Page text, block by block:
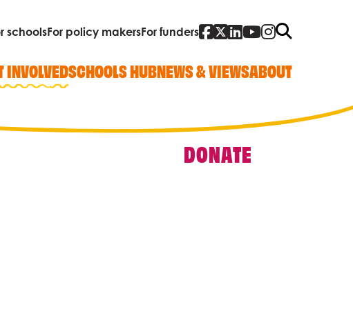
schoolsFor policy makersFor funders Facebook
Twitter
Linked In
YouTube
INVOLVEDSCHOOLS HUBNEWS & VIEWSABOUT
DONATE